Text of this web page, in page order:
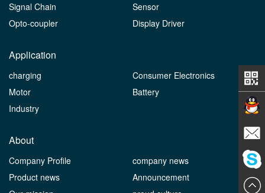
Signal Chain
Sensor
Opto-coupler
Display Driver
Application
charging
Consumer Electronics
Motor
Battery
Industry
About
Company Profile
company news
Product news
Announcement
Contact
E-mail